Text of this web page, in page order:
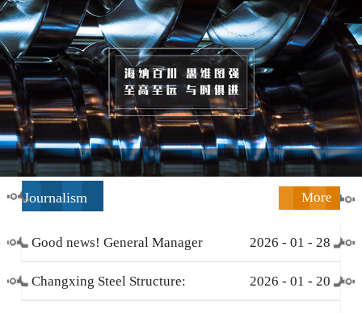
Journalism More
Good news! General Manager
Li Zengliang has been honored
2026 - 01 - 28
Changxing Steel Structure: 2026 - 01 - 20